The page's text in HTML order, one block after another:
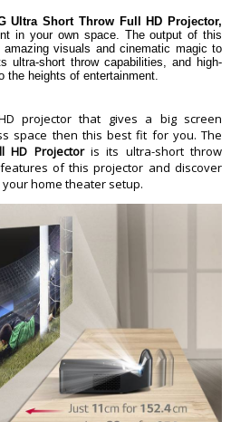
back side to screen)
Auto vertical keystone, manual 4-
corner keystone
2 x 3 W
2 x USB Type-A
1 x Optical TOSLINK
1 x 1/8" (3.5 mm) audio
1 x Ethernet LAN
Wi-Fi with DLNA and WiDi
RGB LED
Up to 30,000 hours
100 to 240 VAC, 50/60 Hz
Maximum: 100 W
Standby Mode: <0.5 W
Including Mirror Part: 5.2 x 4.4 x
12.2" (13.21 x 11.18 x 30.99 cm)
Without Mirror Part: 5.2 x 3.3 x 12.2"
(13.21 x 8.38 x 30.99 cm)
Ultra Short Throw Full HD Projector,
in your own space. The output of this
visuals and cinematic magic to
ultra-short throw capabilities, and high-
the heights of entertainment.
projector that gives a big screen
space then this best fit for you. The
HD Projectoris its ultra-short throw
of this projector and discover
home theater setup.